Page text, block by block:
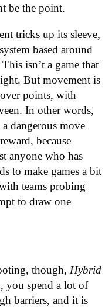
be the point.
tricks up its sleeve,
based around
isn’t a game that
But movement is
points, with
In other words,
dangerous move
because
anyone who has
to make games a bit
teams probing
to draw one
though, Hybrid
you spend a lot of
barriers, and it is